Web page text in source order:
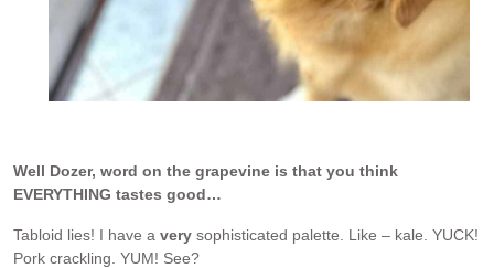
Well Dozer, word on the grapevine is that you think
EVERYTHING tastes good…
Tabloid lies! I have a very sophisticated palette. Like – kale. YUCK!
Pork crackling. YUM! See?